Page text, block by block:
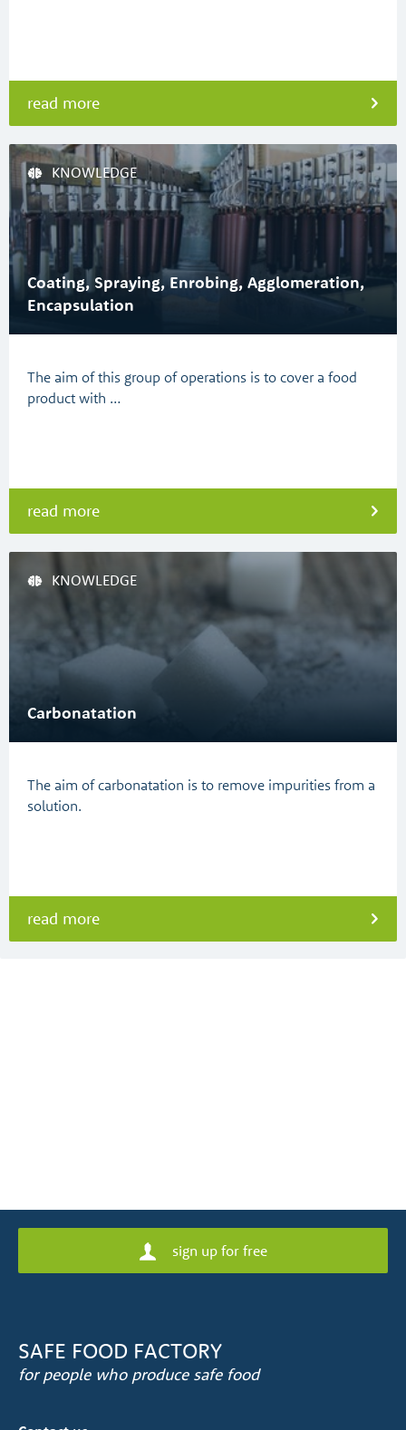
read more
KNOWLEDGE
Coating, Spraying, Enrobing, Agglomeration,
Encapsulation
The aim of this group of operations is to cover a food
product with …
read more
KNOWLEDGE
Carbonatation
The aim of carbonatation is to remove impurities from a
solution.
read more
SAFE FOOD FACTORY
for people who produce safe food
sign up for free